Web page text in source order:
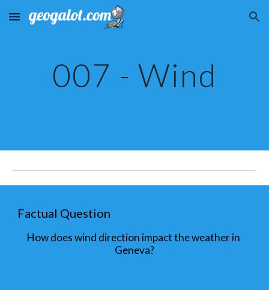
Skip to main content Skip to navigation
007 - Wind
Factual Question
How does wind direction impact the weather in
Geneva?